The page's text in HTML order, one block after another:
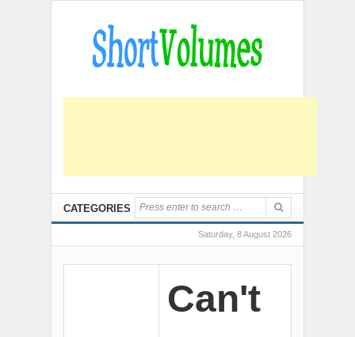
CATEGORIES
Saturday, 8 August 2026
Can't